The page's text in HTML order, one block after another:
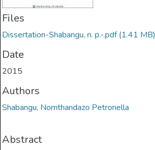
Files
Dissertation-Shabangu, n. p.-.pdf(1.41 MB)
Date
2015
Authors
Shabangu, Nomthandazo Petronella
Abstract